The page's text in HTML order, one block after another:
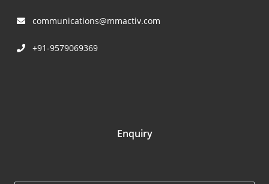
communications@mmactiv.com
+91-9579069369
Enquiry